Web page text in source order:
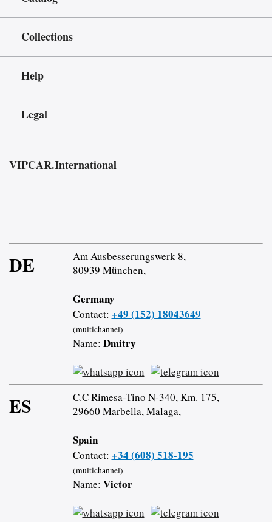
Collections
Help
Legal
VIPCAR.International
DE
Am Ausbesserungswerk 8,
80939 München,
Germany
Contact: +49 (152) 18043649
(multichannel)
Name: Dmitry
ES
C.C Rimesa-Tino N-340, Km. 175,
29660 Marbella, Malaga,
Spain
Contact: +34 (608) 518-195
(multichannel)
Name: Victor